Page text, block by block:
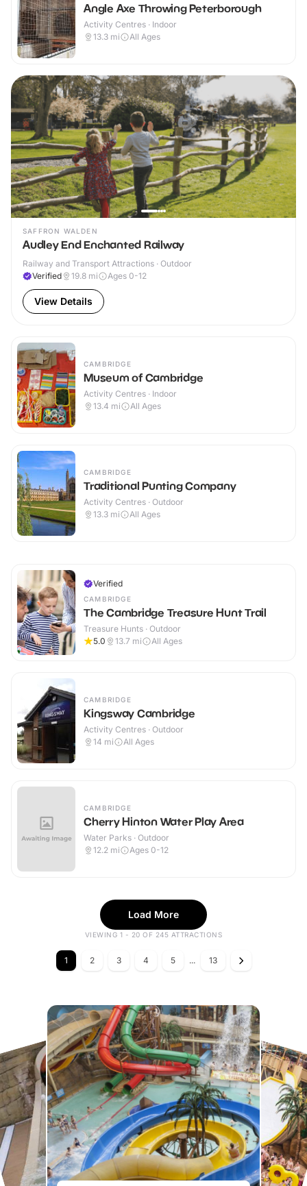
Angle Axe Throwing Peterborough
Activity Centres · Indoor
13.3 mi All Ages
SAFFRON WALDEN
Audley End Enchanted Railway
Railway and Transport Attractions · Outdoor
Verified
19.8 mi Ages 0-12
View Details
CAMBRIDGE
Museum of Cambridge
Activity Centres · Indoor
13.4 mi All Ages
CAMBRIDGE
Traditional Punting Company
Activity Centres · Outdoor
13.3 mi All Ages
Verified
CAMBRIDGE
The Cambridge Treasure Hunt Trail
Treasure Hunts · Outdoor
5.0
13.7 mi All Ages
CAMBRIDGE
Kingsway Cambridge
Activity Centres · Outdoor
14 mi All Ages
CAMBRIDGE
Cherry Hinton Water Play Area
Water Parks · Outdoor
12.2 mi Ages 0-12
Load More
VIEWING 1 - 20 OF 245 ATTRACTIONS
1 2 3 4 5 ... 13